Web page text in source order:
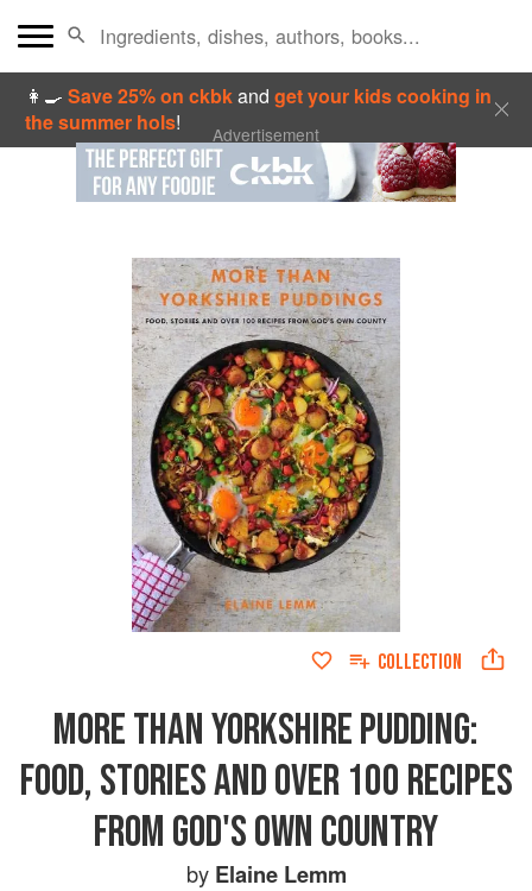
👩‍🍳Save 25% on ckbkandget your kids cooking in
the summer hols! Advertisement
COLLECTION
MORE THAN YORKSHIRE PUDDING:
FOOD, STORIES AND OVER 100 RECIPES
FROM GOD'S OWN COUNTRY
by Elaine Lemm